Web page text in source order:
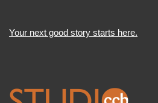
Your next good story starts here.